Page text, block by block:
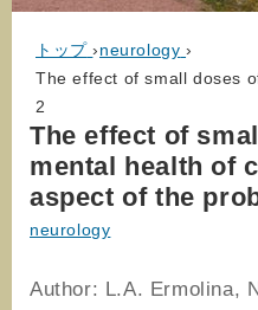
トップ ›neurology ›
The effect of small doses
2
The effect of
mental health of
aspect of the
neurology
Author: L.A. Ermolina,